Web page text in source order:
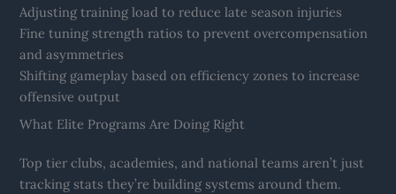
Adjusting training load to reduce late season injuries
Fine tuning strength ratios to prevent overcompensation
and asymmetries
Shifting gameplay based on efficiency zones to increase
offensive output
What Elite Programs Are Doing Right
Top tier clubs, academies, and national teams aren’t just
tracking stats they’re building systems around them.